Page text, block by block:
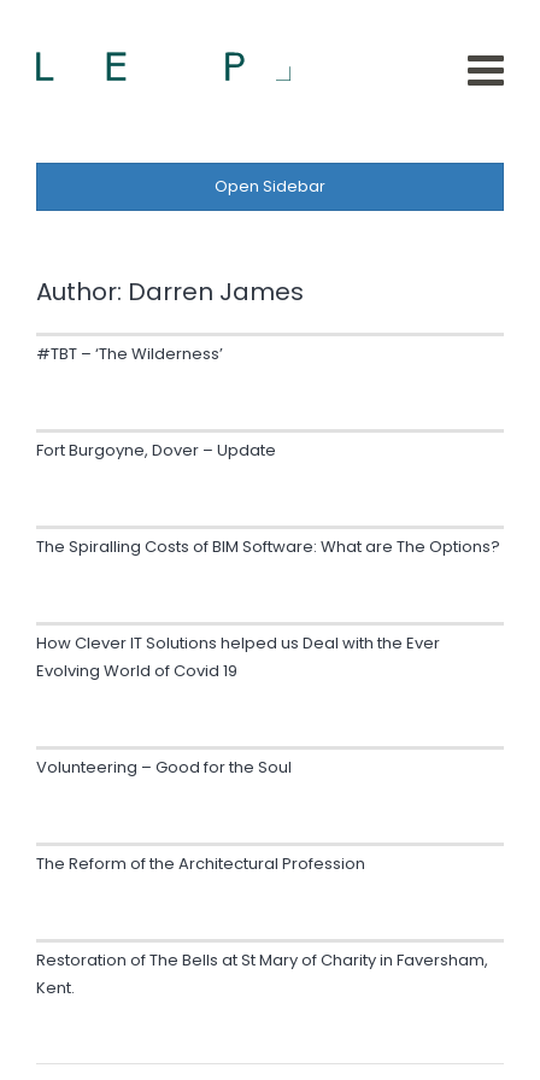
Open Sidebar
Author: Darren James
#TBT – ‘The Wilderness’
Fort Burgoyne, Dover – Update
The Spiralling Costs of BIM Software: What are The Options?
How Clever IT Solutions helped us Deal with the Ever
Evolving World of Covid 19
Volunteering – Good for the Soul
The Reform of the Architectural Profession
Restoration of The Bells at St Mary of Charity in Faversham,
Kent.